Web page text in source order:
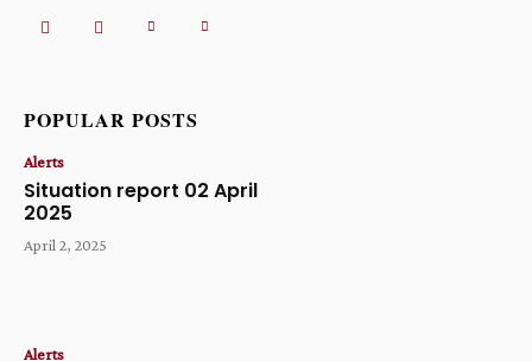
POPULAR POSTS
Alerts
Situation report 02 April
2025
April 2, 2025
Alerts